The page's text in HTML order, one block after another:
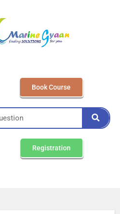
Book Course
Registration